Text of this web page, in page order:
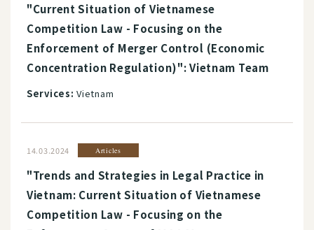
"Current Situation of Vietnamese
Competition Law - Focusing on the
Enforcement of Merger Control (Economic
Concentration Regulation)": Vietnam Team
Services: Vietnam
14.03.2024 Articles
"Trends and Strategies in Legal Practice in
Vietnam: Current Situation of Vietnamese
Competition Law - Focusing on the